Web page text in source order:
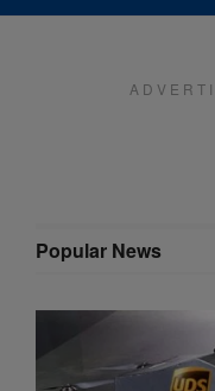
A D V E R T
Popular News